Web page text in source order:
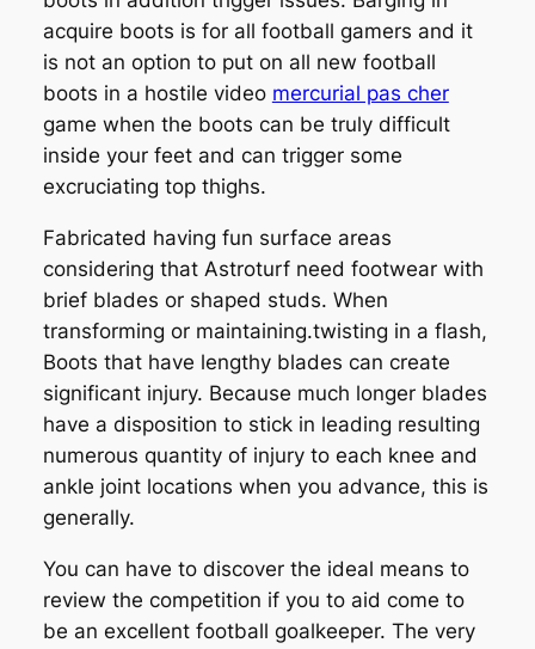
acquire boots is for all football gamers and it
is not an option to put on all new football
boots in a hostile video mercurial pas cher
game when the boots can be truly difficult
inside your feet and can trigger some
excruciating top thighs.
Fabricated having fun surface areas
considering that Astroturf need footwear with
brief blades or shaped studs. When
transforming or maintaining.twisting in a flash,
Boots that have lengthy blades can create
significant injury. Because much longer blades
have a disposition to stick in leading resulting
numerous quantity of injury to each knee and
ankle joint locations when you advance, this is
generally.
You can have to discover the ideal means to
review the competition if you to aid come to
be an excellent football goalkeeper. The very